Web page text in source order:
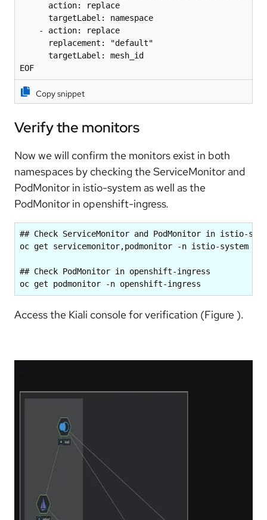
      action: replace
      targetLabel: namespace
    - action: replace
      replacement: "default"
      targetLabel: mesh_id
EOF
Copy snippet
Verify the monitors
Now we will confirm the monitors exist in both
namespaces by checking the ServiceMonitor and
PodMonitor in istio-system as well as the
PodMonitor in openshift-ingress.
## Check ServiceMonitor and PodMonitor in istio-
oc get servicemonitor,podmonitor -n istio-system
## Check PodMonitor in openshift-ingress
oc get podmonitor -n openshift-ingress
Access the Kiali console for verification (Figure ).